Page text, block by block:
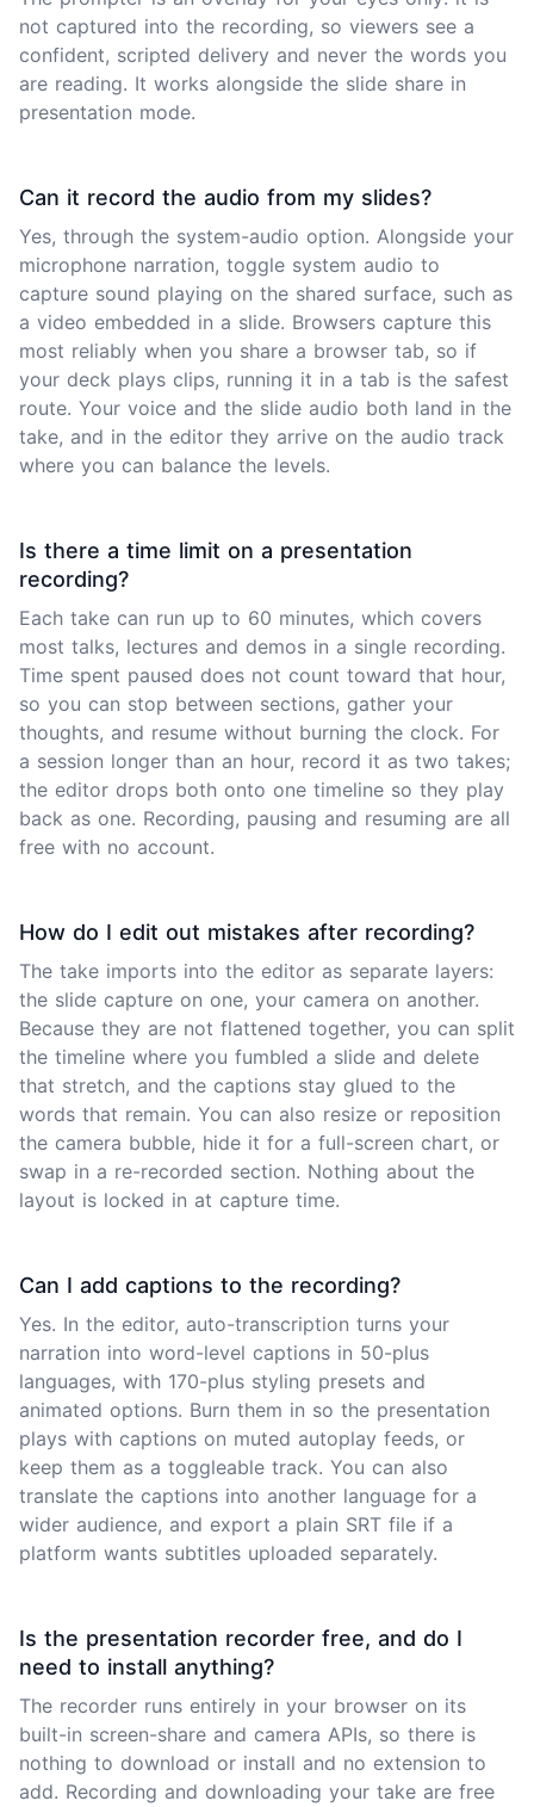
not captured into the recording, so viewers see a
confident, scripted delivery and never the words you
are reading. It works alongside the slide share in
presentation mode.
Can it record the audio from my slides?
Yes, through the system-audio option. Alongside your
microphone narration, toggle system audio to
capture sound playing on the shared surface, such as
a video embedded in a slide. Browsers capture this
most reliably when you share a browser tab, so if
your deck plays clips, running it in a tab is the safest
route. Your voice and the slide audio both land in the
take, and in the editor they arrive on the audio track
where you can balance the levels.
Is there a time limit on a presentation
recording?
Each take can run up to 60 minutes, which covers
most talks, lectures and demos in a single recording.
Time spent paused does not count toward that hour,
so you can stop between sections, gather your
thoughts, and resume without burning the clock. For
a session longer than an hour, record it as two takes;
the editor drops both onto one timeline so they play
back as one. Recording, pausing and resuming are all
free with no account.
How do I edit out mistakes after recording?
The take imports into the editor as separate layers:
the slide capture on one, your camera on another.
Because they are not flattened together, you can split
the timeline where you fumbled a slide and delete
that stretch, and the captions stay glued to the
words that remain. You can also resize or reposition
the camera bubble, hide it for a full-screen chart, or
swap in a re-recorded section. Nothing about the
layout is locked in at capture time.
Can I add captions to the recording?
Yes. In the editor, auto-transcription turns your
narration into word-level captions in 50-plus
languages, with 170-plus styling presets and
animated options. Burn them in so the presentation
plays with captions on muted autoplay feeds, or
keep them as a toggleable track. You can also
translate the captions into another language for a
wider audience, and export a plain SRT file if a
platform wants subtitles uploaded separately.
Is the presentation recorder free, and do I
need to install anything?
The recorder runs entirely in your browser on its
built-in screen-share and camera APIs, so there is
nothing to download or install and no extension to
add. Recording and downloading your take are free